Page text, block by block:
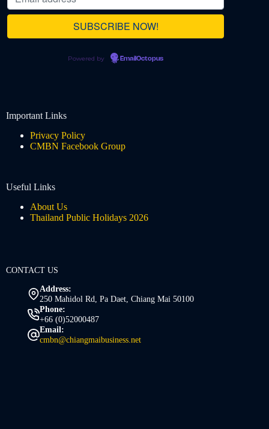
Powered by EmailOctopus
Important Links
Privacy Policy
CMBN Facebook Group
Useful Links
About Us
Thailand Public Holidays 2026
CONTACT US
Address:
250 Mahidol Rd, Pa Daet, Chiang Mai 50100
Phone:
+66 (0)52000487
Email:
cmbn@chiangmaibusiness.net